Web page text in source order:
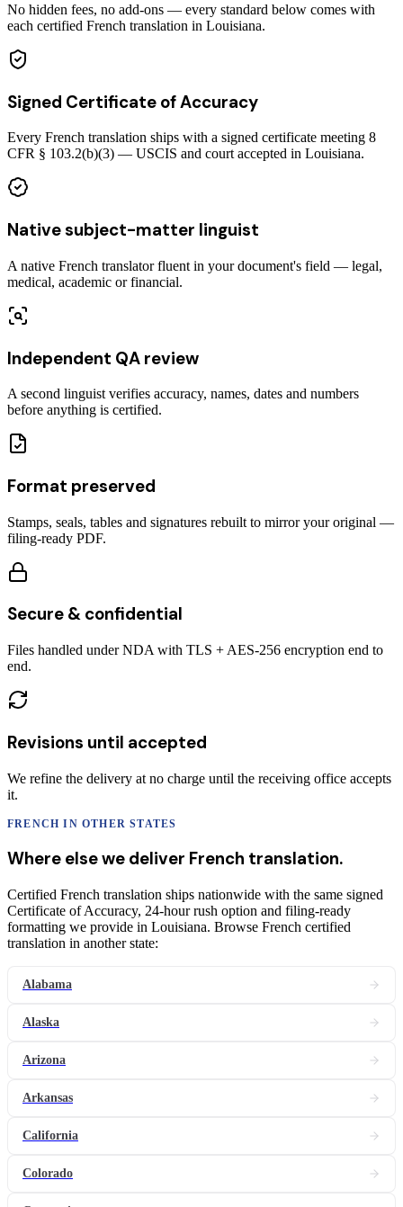
No hidden fees, no add-ons — every standard below comes with
each certified French translation in Louisiana.
Signed Certificate of Accuracy
Every French translation ships with a signed certificate meeting 8
CFR § 103.2(b)(3) — USCIS and court accepted in Louisiana.
Native subject-matter linguist
A native French translator fluent in your document's field — legal,
medical, academic or financial.
Independent QA review
A second linguist verifies accuracy, names, dates and numbers
before anything is certified.
Format preserved
Stamps, seals, tables and signatures rebuilt to mirror your original —
filing-ready PDF.
Secure & confidential
Files handled under NDA with TLS + AES-256 encryption end to
end.
Revisions until accepted
We refine the delivery at no charge until the receiving office accepts
it.
FRENCH IN OTHER STATES
Where else we deliver French translation.
Certified French translation ships nationwide with the same signed
Certificate of Accuracy, 24-hour rush option and filing-ready
formatting we provide in Louisiana. Browse French certified
translation in another state:
Alabama
Alaska
Arizona
Arkansas
California
Colorado